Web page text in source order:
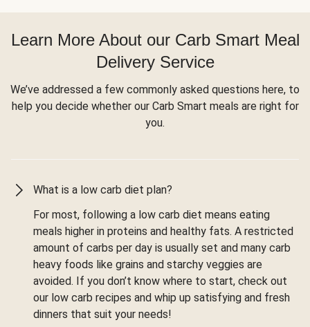
Learn More About our Carb Smart Meal
Delivery Service
We’ve addressed a few commonly asked questions here, to
help you decide whether our Carb Smart meals are right for
you.
What is a low carb diet plan?
For most, following a low carb diet means eating
meals higher in proteins and healthy fats. A restricted
amount of carbs per day is usually set and many carb
heavy foods like grains and starchy veggies are
avoided. If you don’t know where to start, check out
our low carb recipes and whip up satisfying and fresh
dinners that suit your needs!